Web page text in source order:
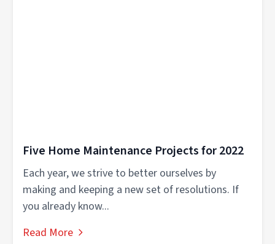
Five Home Maintenance Projects for 2022
Each year, we strive to better ourselves by
making and keeping a new set of resolutions. If
you already know...
Read More